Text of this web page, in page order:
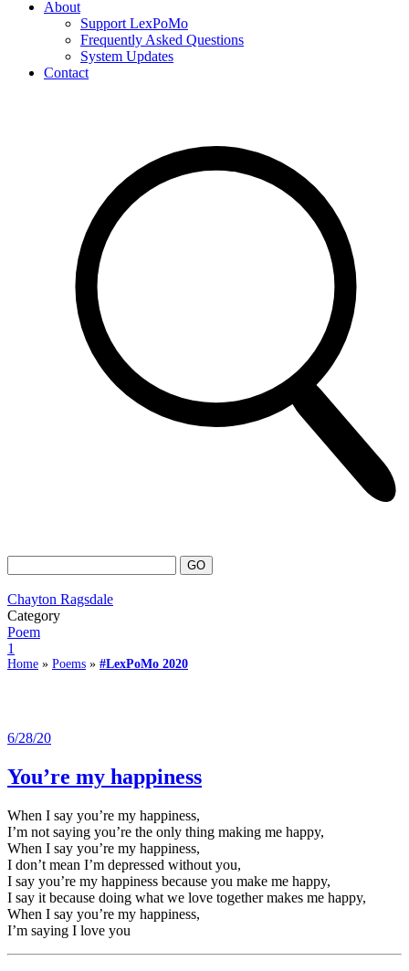
About
Support LexPoMo
Frequently Asked Questions
System Updates
Contact
Chayton Ragsdale
Category
Poem
1
Home » Poems » #LexPoMo 2020
6/28/20
You’re my happiness
When I say you’re my happiness,
I’m not saying you’re the only thing making me happy,
When I say you’re my happiness,
I don’t mean I’m depressed without you,
I say you’re my happiness because you make me happy,
I say it because doing what we love together makes me happy,
When I say you’re my happiness,
I’m saying I love you